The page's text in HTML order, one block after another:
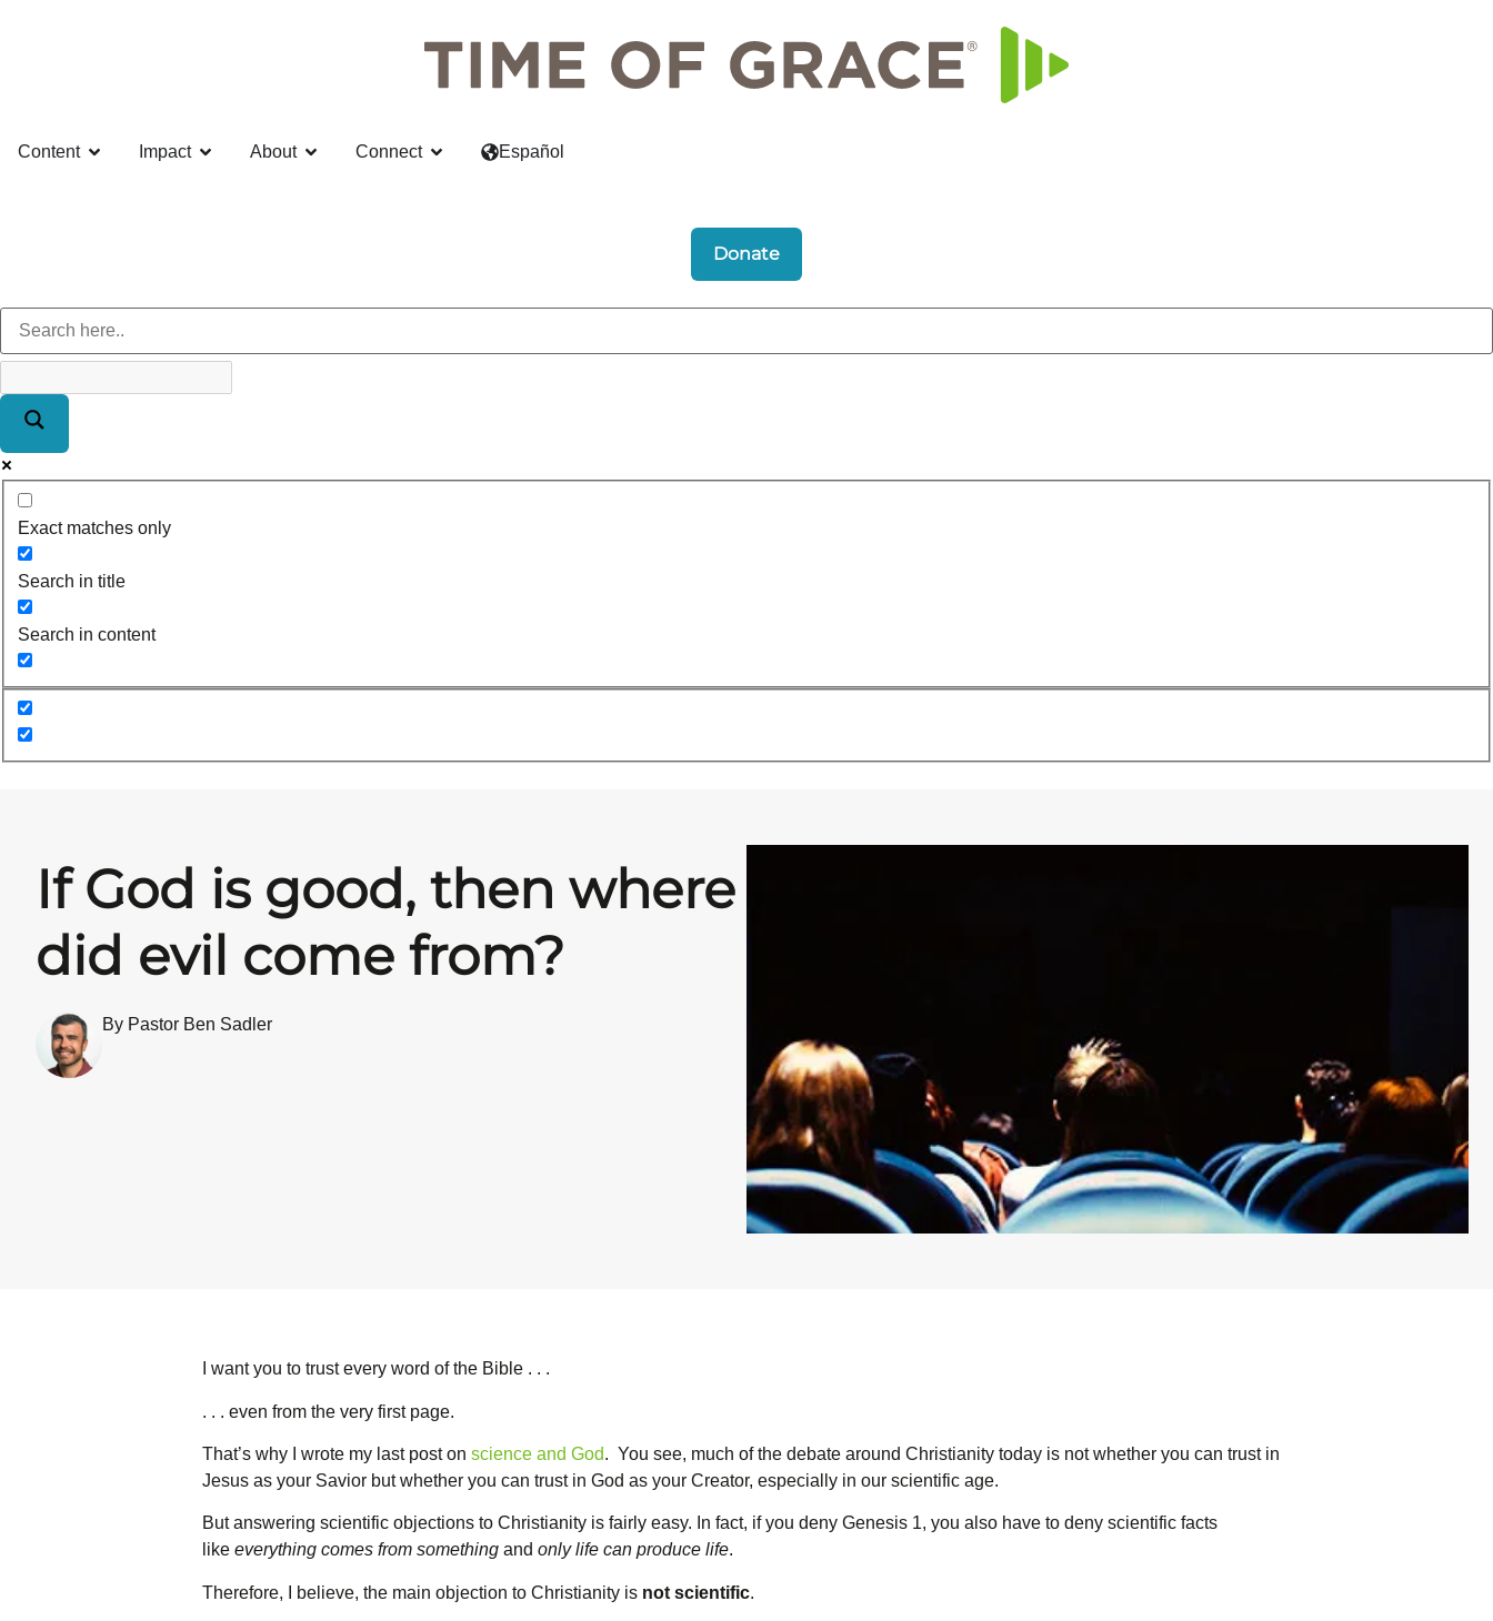
Content Impact About Connect Español
Donate
Exact matches only
Search in title
Search in content
If God is good, then where
did evil come from?
By Pastor Ben Sadler
I want you to trust every word of the Bible . . .
. . . even from the very first page.
That’s why I wrote my last post on science and God. You see, much of the debate around Christianity today is not whether you can trust in
Jesus as your Savior but whether you can trust in God as your Creator, especially in our scientific age.
But answering scientific objections to Christianity is fairly easy. In fact, if you deny Genesis 1, you also have to deny scientific facts
like everything comes from something and only life can produce life.
Therefore, I believe, the main objection to Christianity is not scientific.